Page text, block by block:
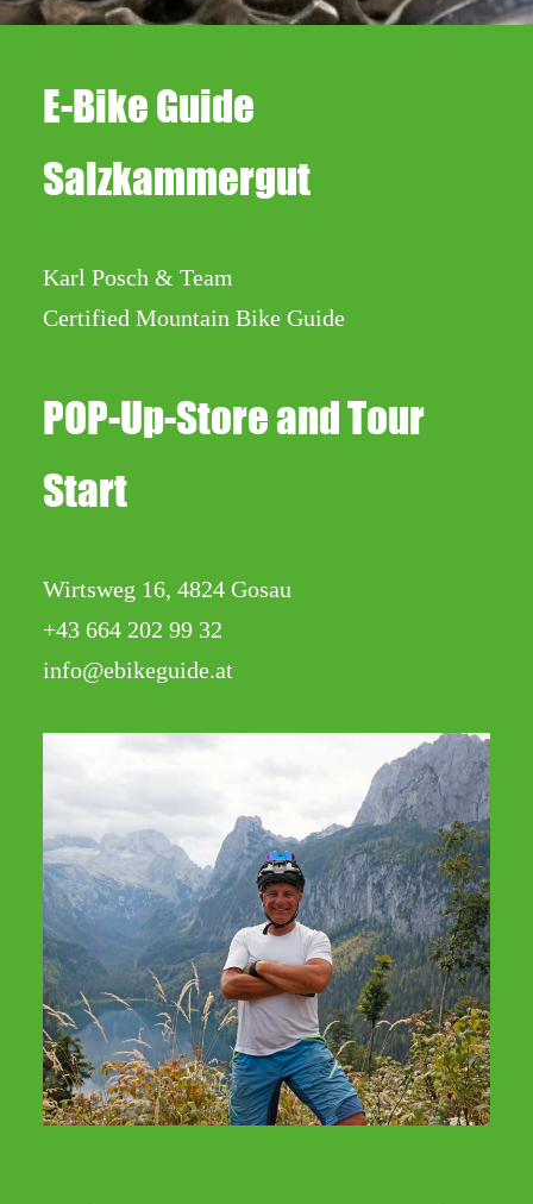
E-Bike Guide
Salzkammergut
Karl Posch & Team
Certified Mountain Bike Guide
POP-Up-Store and Tour
Start
Wirtsweg 16, 4824 Gosau
+43 664 202 99 32
info@ebikeguide.at